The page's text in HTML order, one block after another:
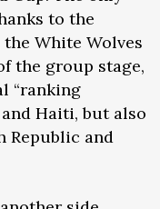
to the
White Wolves
the group stage,
“ranking
Haiti, but also
Republic and